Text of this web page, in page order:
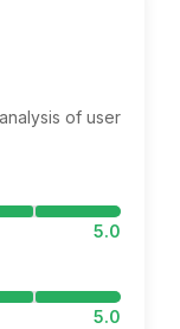
of user
5.0
5.0